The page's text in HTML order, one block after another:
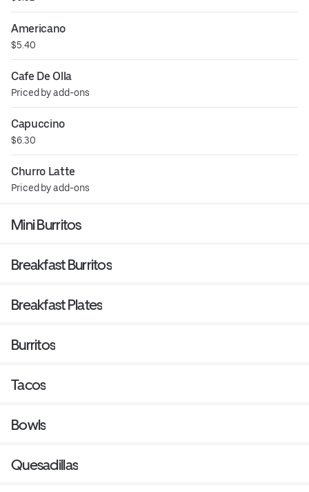
Americano
$5.40
Cafe De Olla
Priced by add-ons
Capuccino
$6.30
Churro Latte
Priced by add-ons
Mini Burritos
Breakfast Burritos
Breakfast Plates
Burritos
Tacos
Bowls
Quesadillas